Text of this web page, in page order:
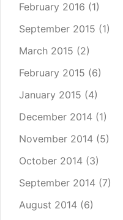
February 2016 (1)
September 2015 (1)
March 2015 (2)
February 2015 (6)
January 2015 (4)
December 2014 (1)
November 2014 (5)
October 2014 (3)
September 2014 (7)
August 2014 (6)